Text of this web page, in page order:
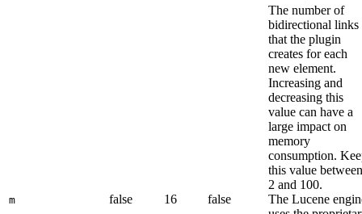
m false 16 false
The number of
bidirectional links
that the plugin
creates for each
new element.
Increasing and
decreasing this
value can have a
large impact on
memory
consumption.
this value between
2 and 100.
The Lucene